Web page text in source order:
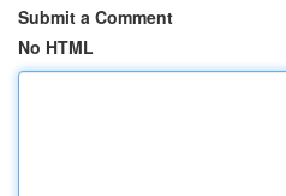
Submit a Comment
No HTML